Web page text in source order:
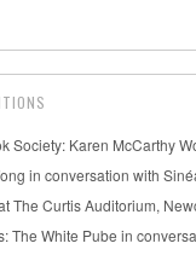
Society: Karen McCarthy
in conversation with
The Curtis Auditorium,
The White Pube in